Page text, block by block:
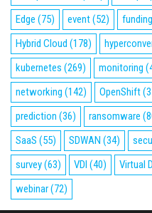
Edge (75) event(52) funding
Hybrid Cloud (178)
kubernetes (269) monitoring
networking (142) OpenShift
prediction (36) ransomware
SaaS (55) SDWAN (34)
survey(63) VDI (40) Virtual
webinar(72)